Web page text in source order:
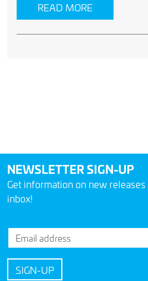
READ MORE
NEWSLETTER SIGN-UP
Get information on new
inbox!